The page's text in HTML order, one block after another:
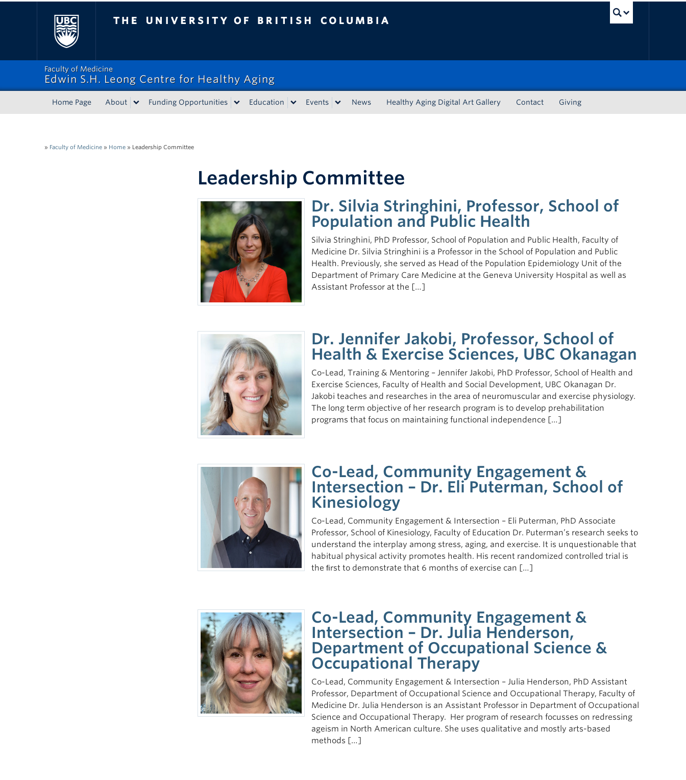
Faculty of Medicine
Edwin S.H. Leong Centre for Healthy Aging
Home Page About Funding Opportunities Education Events News Healthy Aging Digital Art Gallery Contact Giving
» Faculty of Medicine » Home » Leadership Committee
Leadership Committee
Dr. Silvia Stringhini, Professor, School of
Population and Public Health
Silvia Stringhini, PhD Professor, School of Population and Public Health, Faculty of
Medicine Dr. Silvia Stringhini is a Professor in the School of Population and Public
Health. Previously, she served as Head of the Population Epidemiology Unit of the
Department of Primary Care Medicine at the Geneva University Hospital as well as
Assistant Professor at the […]
Dr. Jennifer Jakobi, Professor, School of
Health & Exercise Sciences, UBC Okanagan
Co-Lead, Training & Mentoring – Jennifer Jakobi, PhD Professor, School of Health and
Exercise Sciences, Faculty of Health and Social Development, UBC Okanagan Dr.
Jakobi teaches and researches in the area of neuromuscular and exercise physiology.
The long term objective of her research program is to develop prehabilitation
programs that focus on maintaining functional independence […]
Co-Lead, Community Engagement &
Intersection – Dr. Eli Puterman, School of
Kinesiology
Co-Lead, Community Engagement & Intersection – Eli Puterman, PhD Associate
Professor, School of Kinesiology, Faculty of Education Dr. Puterman’s research seeks to
understand the interplay among stress, aging, and exercise. It is unquestionable that
habitual physical activity promotes health. His recent randomized controlled trial is
the ﬁrst to demonstrate that 6 months of exercise can […]
Co-Lead, Community Engagement &
Intersection – Dr. Julia Henderson,
Department of Occupational Science &
Occupational Therapy
Co-Lead, Community Engagement & Intersection – Julia Henderson, PhD Assistant
Professor, Department of Occupational Science and Occupational Therapy, Faculty of
Medicine Dr. Julia Henderson is an Assistant Professor in Department of Occupational
Science and Occupational Therapy. Her program of research focusses on redressing
ageism in North American culture. She uses qualitative and mostly arts-based
methods […]